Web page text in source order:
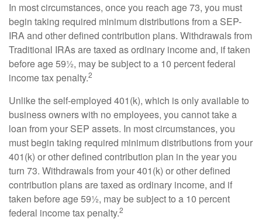
In most circumstances, once you reach age 73, you must
begin taking required minimum distributions from a SEP-
IRA and other defined contribution plans. Withdrawals from
Traditional IRAs are taxed as ordinary income and, if taken
before age 59½, may be subject to a 10 percent federal
income tax penalty.2
Unlike the self-employed 401(k), which is only available to
business owners with no employees, you cannot take a
loan from your SEP assets. In most circumstances, you
must begin taking required minimum distributions from your
401(k) or other defined contribution plan in the year you
turn 73. Withdrawals from your 401(k) or other defined
contribution plans are taxed as ordinary income, and if
taken before age 59½, may be subject to a 10 percent
federal income tax penalty.2